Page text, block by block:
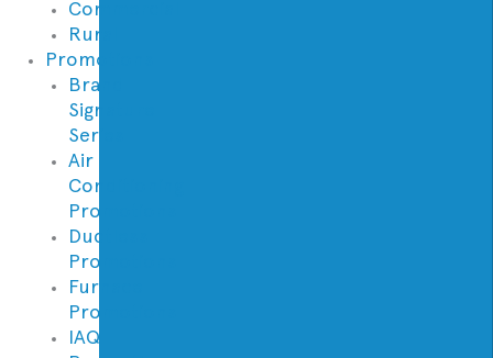
Commercial
Rural
Promotions
Brand
Signature
Series
Air
Conditioning
Promotions
Ductless
Promotions
Furnace
Promotions
IAQ